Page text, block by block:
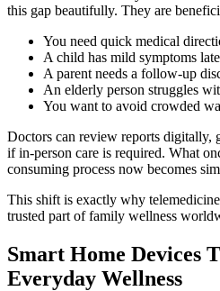
this gap beautifully. They are
You need quick medical
A child has mild symptoms
A parent needs a follow-up
An elderly person struggles
You want to avoid crowded
Doctors can review reports digitally,
if in-person care is required. What
consuming process now becomes
This shift is exactly why
trusted part of family wellness
Smart Home Devices
Everyday Wellness